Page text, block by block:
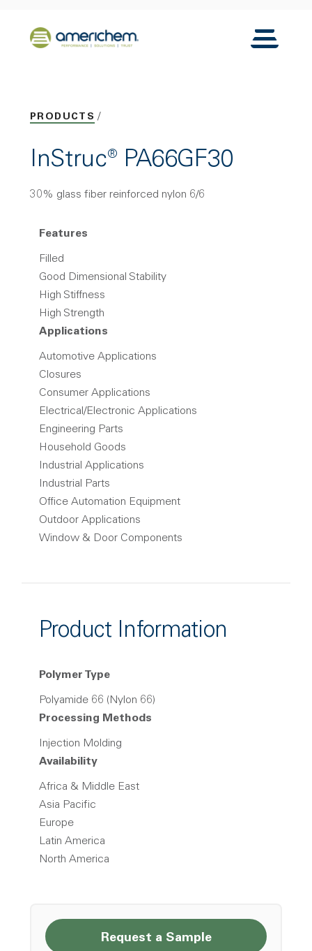
Back to home
Toggle
PRODUCTS
InStruc® PA66GF30
30% glass fiber reinforced nylon 6/6
Features
Filled
Good Dimensional Stability
High Stiffness
High Strength
Applications
Automotive Applications
Closures
Consumer Applications
Electrical/Electronic Applications
Engineering Parts
Household Goods
Industrial Applications
Industrial Parts
Office Automation Equipment
Outdoor Applications
Window & Door Components
Product Information
Polymer Type
Polyamide 66 (Nylon 66)
Processing Methods
Injection Molding
Availability
Africa & Middle East
Asia Pacific
Europe
Latin America
North America
Request a Sample